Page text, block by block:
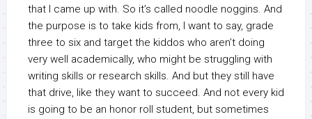
that I came up with. So it’s called noodle noggins. And
the purpose is to take kids from, I want to say, grade
three to six and target the kiddos who aren’t doing
very well academically, who might be struggling with
writing skills or research skills. And but they still have
that drive, like they want to succeed. And not every kid
is going to be an honor roll student, but sometimes